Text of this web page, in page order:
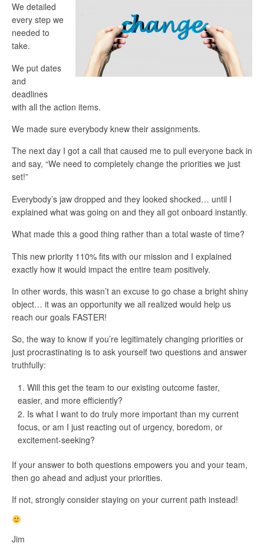
We detailed
every step we
needed to
take.
We put dates
and
deadlines
with all the action items.
We made sure everybody knew their assignments.
The next day I got a call that caused me to pull everyone back in
and say, “We need to completely change the priorities we just
set!”
Everybody’s jaw dropped and they looked shocked… until I
explained what was going on and they all got onboard instantly.
What made this a good thing rather than a total waste of time?
This new priority 110% fits with our mission and I explained
exactly how it would impact the entire team positively.
In other words, this wasn’t an excuse to go chase a bright shiny
object… it was an opportunity we all realized would help us
reach our goals FASTER!
So, the way to know if you’re legitimately changing priorities or
just procrastinating is to ask yourself two questions and answer
truthfully:
Will this get the team to our existing outcome faster,
easier, and more efficiently?
Is what I want to do truly more important than my current
focus, or am I just reacting out of urgency, boredom, or
excitement-seeking?
If your answer to both questions empowers you and your team,
then go ahead and adjust your priorities.
If not, strongly consider staying on your current path instead!
Jim